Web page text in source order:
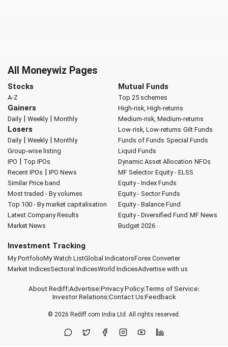
All Moneywiz Pages
Stocks
A-Z
Gainers
Daily| Weekly| Monthly
Losers
Daily| Weekly| Monthly
Group-wise listing
IPO | Top IPOs
Recent IPOs | IPO News
Similar Price band
Most traded - By volumes
Top 100 - By market capitalisation
Latest Company Results
Market News
Mutual Funds
Top 25 schemes
High-risk, High-returns
Medium-risk, Medium-returns
Low-risk, Low-returns Gilt Funds
Funds of Funds Special Funds
Liquid Funds
Dynamic Asset Allocation NFOs
MF Selector Equity - ELSS
Equity - Index Funds
Equity - Sector Funds
Equity - Balance Fund
Equity - Diversified Fund MF News
Budget 2026
Investment Tracking
My PortfolioMy Watch ListGlobal IndicatorsForex Converter
Market IndicesSectoral IndicesWorld IndicesAdvertise with us
About Rediff|Advertise|Privacy Policy|Terms of Service|
Investor Relations|Contact Us|Feedback
© 2026 Rediff.com India Ltd. All rights reserved.